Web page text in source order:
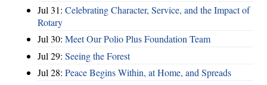
Jul 31: Celebrating Character, Service, and the Impact of
Rotary
Jul 30: Meet Our Polio Plus Foundation Team
Jul 29: Seeing the Forest
Jul 28: Peace Begins Within, at Home, and Spreads